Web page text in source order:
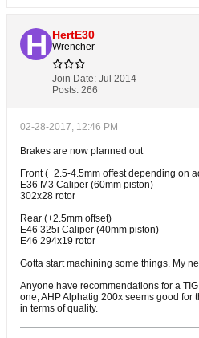
HertE30
Wrencher
Join Date: Jul 2014
Posts: 266
02-28-2017, 12:46 PM
Brakes are now planned out
Front (+2.5-4.5mm offest depending on
E36 M3 Caliper (60mm piston)
302x28 rotor
Rear (+2.5mm offset)
E46 325i Caliper (40mm piston)
E46 294x19 rotor
Gotta start machining some things. My
Anyone have recommendations for a
one, AHP Alphatig 200x seems good for
in terms of quality.